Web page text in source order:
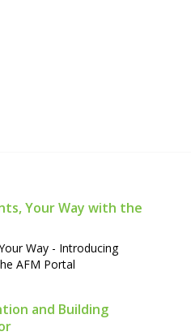
Your Way with the
Way - Introducing
AFM Portal
and Building